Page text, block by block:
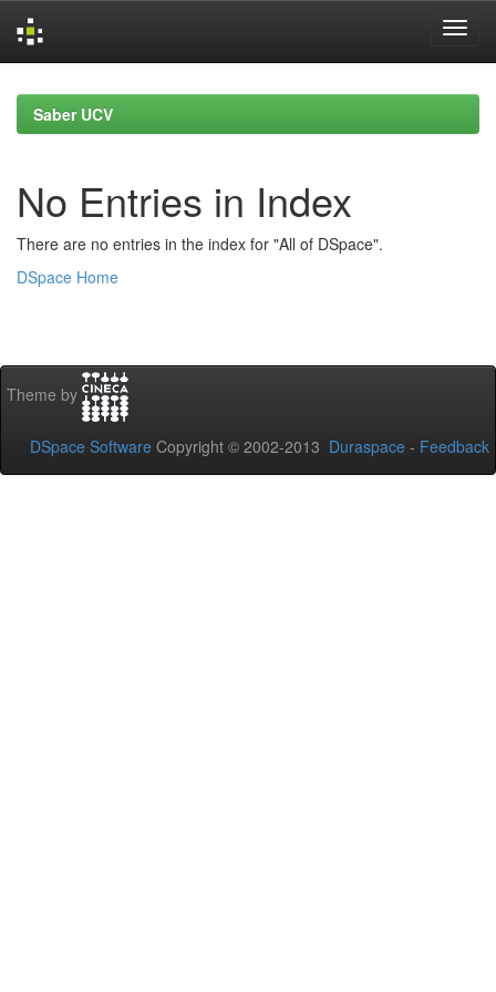
navigationSaber UCV
No Entries in Index
There are no entries in the index for "All of DSpace".
DSpace Home
Theme by
DSpace Software Copyright © 2002-2013 Duraspace - Feedback